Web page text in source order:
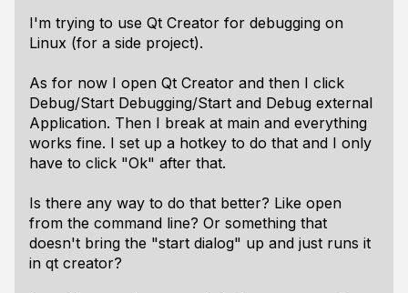
I'm trying to use Qt Creator for debugging on
Linux (for a side project).
As for now I open Qt Creator and then I click
Debug/Start Debugging/Start and Debug external
Application. Then I break at main and everything
works fine. I set up a hotkey to do that and I only
have to click "Ok" after that.
Is there any way to do that better? Like open
from the command line? Or something that
doesn't bring the "start dialog" up and just runs it
in qt creator?